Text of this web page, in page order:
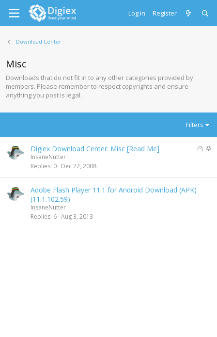
Log in Register
Download Center
Misc
Downloads that do not fit in to any other categories provided by
members. Please remember to respect copyrights and ensure
anything you post is legal.
Filters
L
S
Digiex Download Center: Misc [Read Me]
InsaneNutter
Replies 0 Dec 22, 2008
Adobe Flash Player 11.1 for Android Download (APK)
(11.1.102.59)
InsaneNutter
Replies 6 Aug 3, 2013